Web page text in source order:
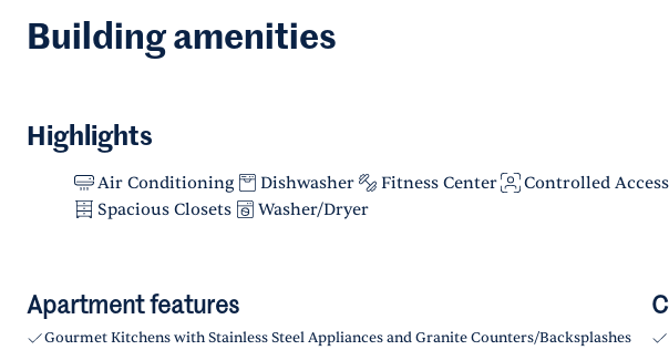
Building amenities
Highlights
Air Conditioning Dishwasher Fitness Center Controlled Access
Spacious Closets
Washer/Dryer
Apartment features
Gourmet Kitchens with Stainless Steel Appliances and Granite Counters/Backsplashes